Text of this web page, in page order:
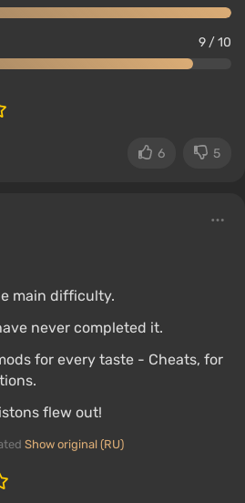
9 / 10
6 5
main difficulty.
never completed it.
for every taste - Cheats, for
flew out!
Show original (RU)